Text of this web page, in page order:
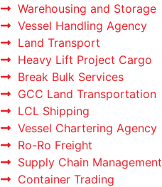
Warehousing and Storage
Vessel Handling Agency
Land Transport
Heavy Lift Project Cargo
Break Bulk Services
GCC Land Transportation
LCL Shipping
Vessel Chartering Agency
Ro-Ro Freight
Supply Chain Management
Container Trading